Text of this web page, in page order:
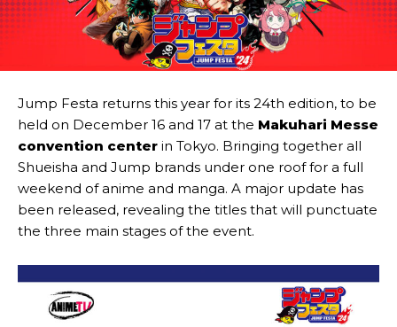
Jump Festa returns this year for its 24th edition, to be
held on December 16 and 17 at the Makuhari Messe
convention center in Tokyo. Bringing together all
Shueisha and Jump brands under one roof for a full
weekend of anime and manga. A major update has
been released, revealing the titles that will punctuate
the three main stages of the event.